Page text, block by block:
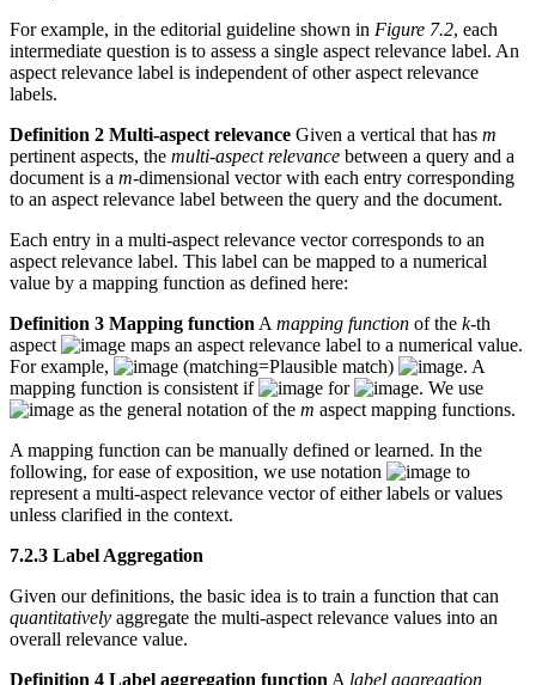
For example, in the editorial guideline shown in Figure 7.2, each
intermediate question is to assess a single aspect relevance label. An
aspect relevance label is independent of other aspect relevance
labels.
Definition 2 Multi-aspect relevance Given a vertical that has m
pertinent aspects, the multi-aspect relevance between a query and a
document is a m-dimensional vector with each entry corresponding
to an aspect relevance label between the query and the document.
Each entry in a multi-aspect relevance vector corresponds to an
aspect relevance label. This label can be mapped to a numerical
value by a mapping function as defined here:
Definition 3 Mapping function A mapping function of the k-th
aspect
maps an aspect relevance label to a numerical value.
For example,
(matching=Plausible match)
. A
mapping function is consistent if
for
. We use
as the general notation of the m aspect mapping functions.
A mapping function can be manually defined or learned. In the
following, for ease of exposition, we use notation
to
represent a multi-aspect relevance vector of either labels or values
unless clarified in the context.
7.2.3 Label Aggregation
Given our definitions, the basic idea is to train a function that can
quantitatively aggregate the multi-aspect relevance values into an
overall relevance value.
Definition 4 Label aggregation function A label aggregation